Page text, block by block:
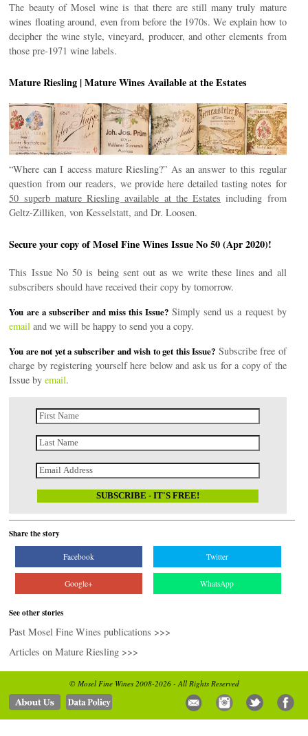
The beauty of Mosel wine is that there are still many truly mature
wines floating around, even from before the 1970s. We explain how to
decipher the wine style, vineyard, producer, and other elements from
those pre-1971 wine labels.
Mature Riesling | Mature Wines Available at the Estates
“Where can I access mature Riesling?” As an answer to this regular
question from our readers, we provide here detailed tasting notes for
50 superb mature Riesling available at the Estates including from
Geltz-Zilliken, von Kesselstatt, and Dr. Loosen.
Secure your copy of Mosel Fine Wines Issue No 50 (Apr 2020)!
This Issue No 50 is being sent out as we write these lines and all
subscribers should have received their copy by tomorrow.
You are a subscriber and miss this Issue? Simply send us a request by
email and we will be happy to send you a copy.
You are not yet a subscriber and wish to get this Issue? Subscribe free of
charge by registering yourself here below and ask us for a copy of the
Issue byemail.
Share the story
Facebook Twitter
Google+ WhatsApp
See other stories
Past Mosel Fine Wines publications >>>
Articles on Mature Riesling >>>
© Mosel Fine Wines 2008-2026 - All Rights Reserved